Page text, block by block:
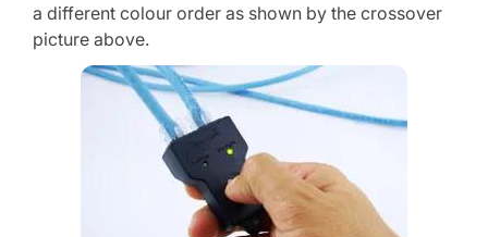
a different colour order as shown by the crossover
picture above.